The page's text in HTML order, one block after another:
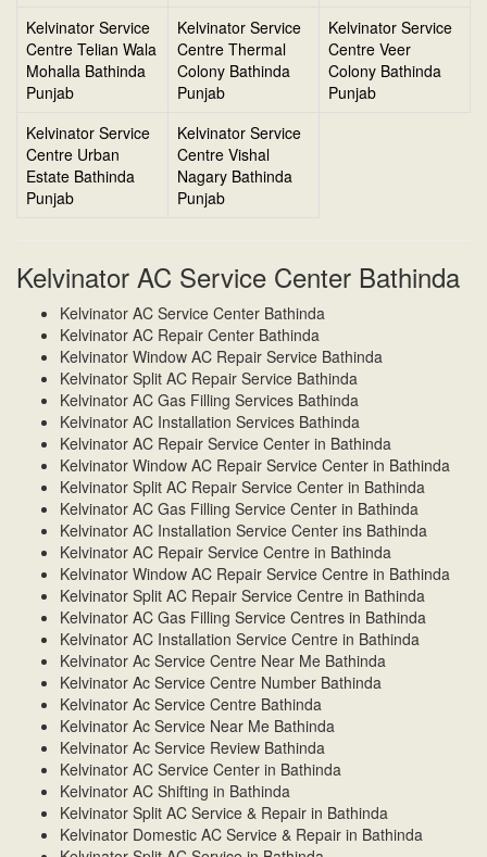
Kelvinator Service
Centre Telian Wala
Mohalla Bathinda
Punjab
Kelvinator Service
Centre Thermal
Colony Bathinda
Punjab
Kelvinator Service
Centre Veer
Colony Bathinda
Punjab
Kelvinator Service
Centre Urban
Estate Bathinda
Punjab
Kelvinator Service
Centre Vishal
Nagary Bathinda
Punjab
Kelvinator AC Service Center Bathinda
Kelvinator AC Service Center Bathinda
Kelvinator AC Repair Center Bathinda
Kelvinator Window AC Repair Service Bathinda
Kelvinator Split AC Repair Service Bathinda
Kelvinator AC Gas Filling Services Bathinda
Kelvinator AC Installation Services Bathinda
Kelvinator AC Repair Service Center in Bathinda
Kelvinator Window AC Repair Service Center in Bathinda
Kelvinator Split AC Repair Service Center in Bathinda
Kelvinator AC Gas Filling Service Center in Bathinda
Kelvinator AC Installation Service Center ins Bathinda
Kelvinator AC Repair Service Centre in Bathinda
Kelvinator Window AC Repair Service Centre in Bathinda
Kelvinator Split AC Repair Service Centre in Bathinda
Kelvinator AC Gas Filling Service Centres in Bathinda
Kelvinator AC Installation Service Centre in Bathinda
Kelvinator Ac Service Centre Near Me Bathinda
Kelvinator Ac Service Centre Number Bathinda
Kelvinator Ac Service Centre Bathinda
Kelvinator Ac Service Near Me Bathinda
Kelvinator Ac Service Review Bathinda
Kelvinator AC Service Center in Bathinda
Kelvinator AC Shifting in Bathinda
Kelvinator Split AC Service & Repair in Bathinda
Kelvinator Domestic AC Service & Repair in Bathinda